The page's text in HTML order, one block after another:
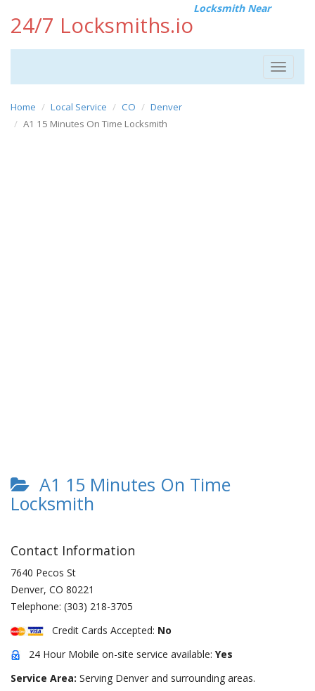
24/7 Locksmiths.io
Locksmith Near
Toggle
Home Local Service CO
Denver
A1 15 Minutes On Time Locksmith
A1 15 Minutes On Time
Locksmith
Contact Information
7640 Pecos St
Denver, CO 80221
Telephone: (303) 218-3705
Credit Cards Accepted: No
24 Hour Mobile on-site service available: Yes
Service Area: Serving Denver and surrounding areas.